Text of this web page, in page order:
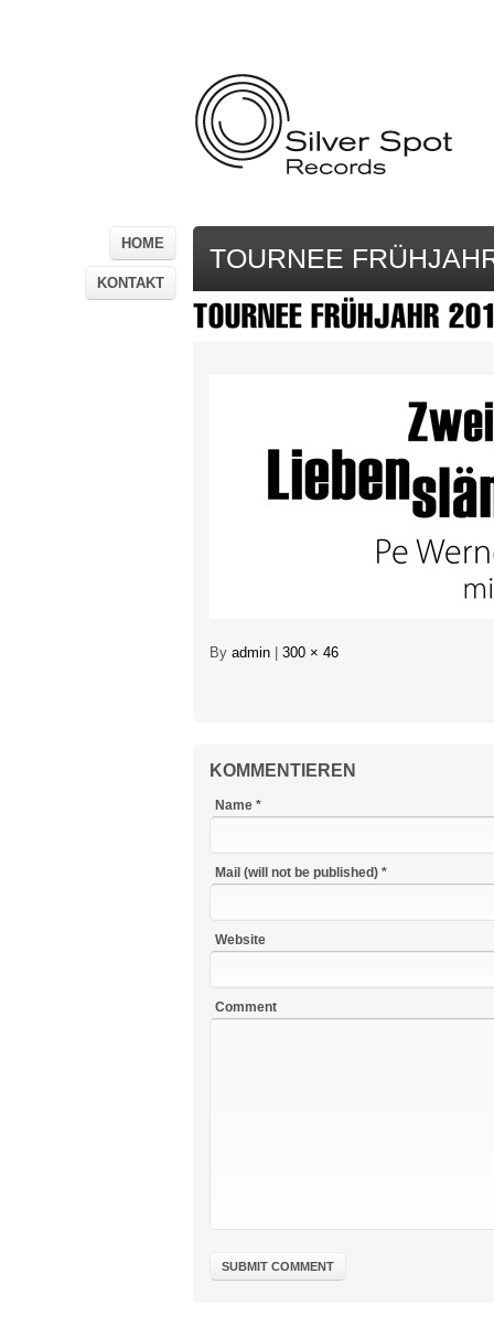
HOME
KONTAKT
TOURNEE
By admin 300 × 46
KOMMENTIEREN
Name *
Mail (will not be published) *
Website
Comment